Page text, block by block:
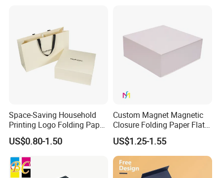
Space-Saving Household
Printing Logo Folding Paper
Box for Gift Package
US$0.80-1.50
Custom Magnet Magnetic
Closure Folding Paper Flat
Packaging Luxury Gift Box
US$1.25-1.55